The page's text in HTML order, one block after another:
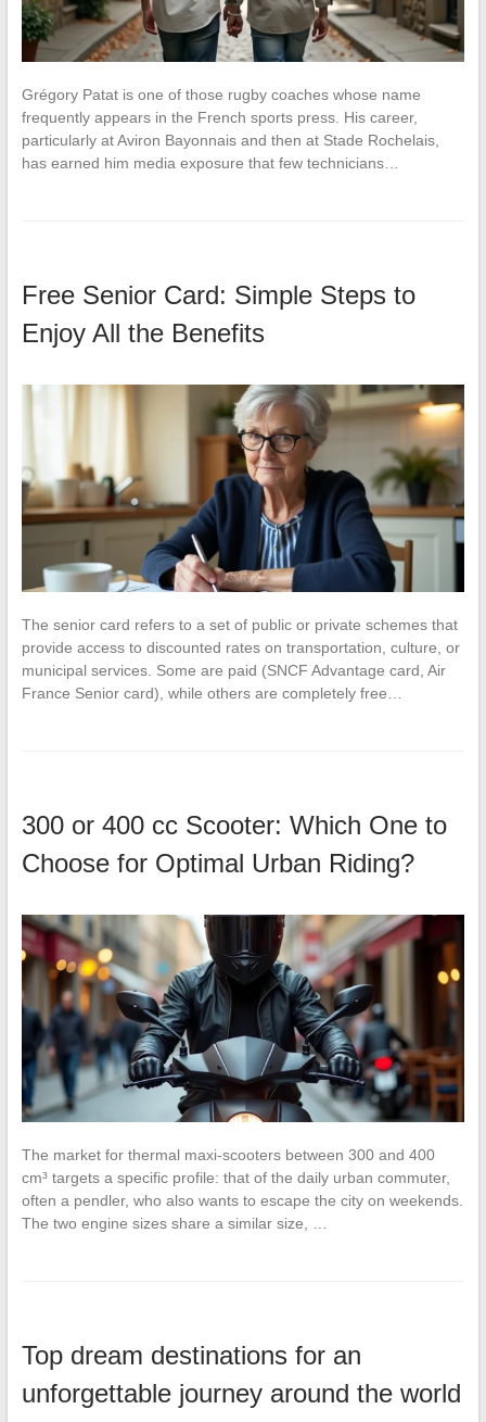
Grégory Patat is one of those rugby coaches whose name
frequently appears in the French sports press. His career,
particularly at Aviron Bayonnais and then at Stade Rochelais,
has earned him media exposure that few technicians…
Free Senior Card: Simple Steps to
Enjoy All the Benefits
The senior card refers to a set of public or private schemes that
provide access to discounted rates on transportation, culture, or
municipal services. Some are paid (SNCF Advantage card, Air
France Senior card), while others are completely free…
300 or 400 cc Scooter: Which One to
Choose for Optimal Urban Riding?
The market for thermal maxi-scooters between 300 and 400
cm³ targets a specific profile: that of the daily urban commuter,
often a pendler, who also wants to escape the city on weekends.
The two engine sizes share a similar size, …
Top dream destinations for an
unforgettable journey around the world